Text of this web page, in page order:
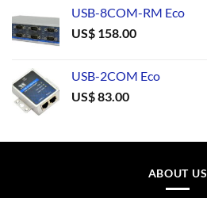
USB-8COM-RM Eco
US$ 158.00
USB-2COM Eco
US$83.00
ABOUT US